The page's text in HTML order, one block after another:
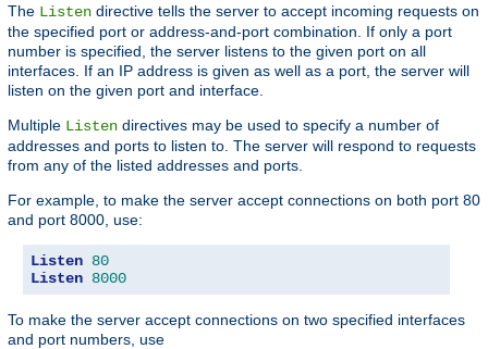
The Listen directive tells the server to accept incoming requests on
the specified port or address-and-port combination. If only a port
number is specified, the server listens to the given port on all
interfaces. If an IP address is given as well as a port, the server will
listen on the given port and interface.
Multiple Listen directives may be used to specify a number of
addresses and ports to listen to. The server will respond to requests
from any of the listed addresses and ports.
For example, to make the server accept connections on both port 80
and port 8000, use:
Listen 80
Listen 8000
To make the server accept connections on two specified interfaces
and port numbers, use